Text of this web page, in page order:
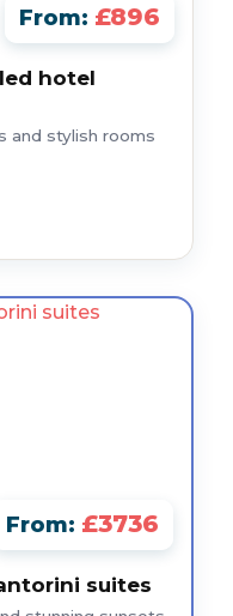
From: £896
hotel
and stylish rooms
From: £3736
suites